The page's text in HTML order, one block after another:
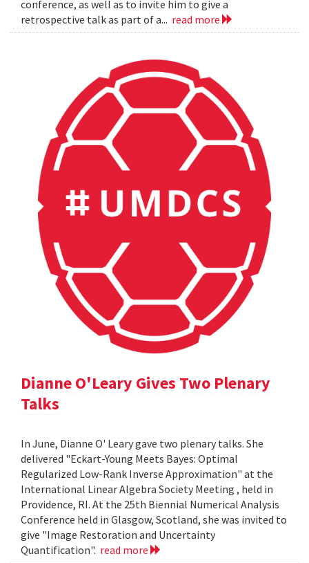
conference, as well as to invite him to give a
retrospective talk as part of a... read more
Dianne O'Leary Gives Two Plenary
Talks
In June, Dianne O' Leary gave two plenary talks. She
delivered "Eckart-Young Meets Bayes: Optimal
Regularized Low-Rank Inverse Approximation" at the
International Linear Algebra Society Meeting , held in
Providence, RI. At the 25th Biennial Numerical Analysis
Conference held in Glasgow, Scotland, she was invited to
give "Image Restoration and Uncertainty
Quantification". read more